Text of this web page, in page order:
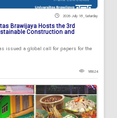
2026 July 18 , Saturday
Brawijaya Hosts the 3rd
Construction and
issued a global call for papers for the
98624